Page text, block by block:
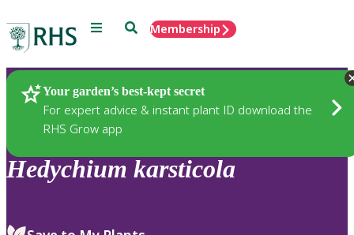
Menu SearchMembership
Your garden’s best-kept secret
For expert advice & instant plant ID download the
RHS Grow app
Plants
Hedychium karsticola